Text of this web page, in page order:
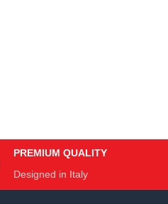
PREMIUM QUALITY
Designed in Italy